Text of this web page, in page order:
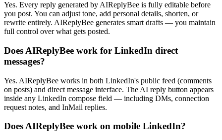
Yes. Every reply generated by AIReplyBee is fully editable before
you post. You can adjust tone, add personal details, shorten, or
rewrite entirely. AIReplyBee generates smart drafts — you maintain
full control over what gets posted.
Does AIReplyBee work for LinkedIn direct
messages?
Yes. AIReplyBee works in both LinkedIn's public feed (comments
on posts) and direct message interface. The AI reply button appears
inside any LinkedIn compose field — including DMs, connection
request notes, and InMail replies.
Does AIReplyBee work on mobile LinkedIn?